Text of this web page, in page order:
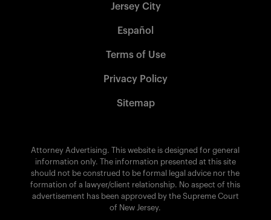
Jersey City
Español
Terms of Use
Privacy Policy
Sitemap
Attorney Advertising. This website is designed for general
information only. The information presented at this site
should not be construed to be formal legal advice nor the
formation of a lawyer/client relationship. No aspect of this
advertisement has been approved by the Supreme Court
of New Jersey.